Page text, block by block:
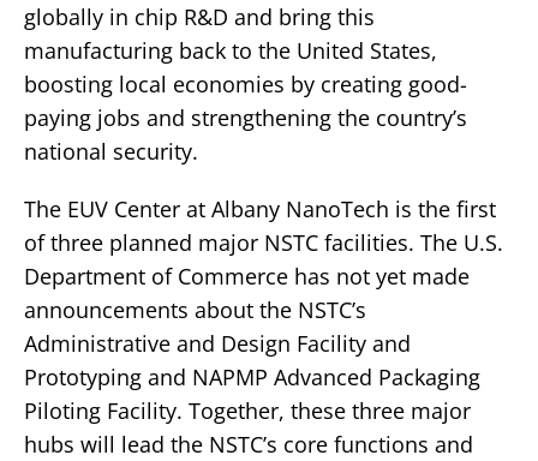
globally in chip R&D and bring this
manufacturing back to the United States,
boosting local economies by creating good-
paying jobs and strengthening the country’s
national security.
The EUV Center at Albany NanoTech is the first
of three planned major NSTC facilities. The U.S.
Department of Commerce has not yet made
announcements about the NSTC’s
Administrative and Design Facility and
Prototyping and NAPMP Advanced Packaging
Piloting Facility. Together, these three major
hubs will lead the NSTC’s core functions and